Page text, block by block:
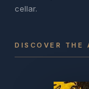
cellar.
DISCOVER THE